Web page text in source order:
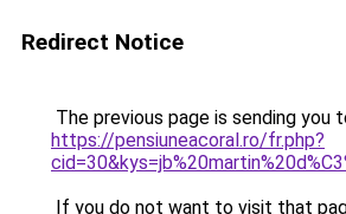
Redirect Notice
The previous page is sending you
https://pensiuneacoral.ro/fr.php?
If you do not want to visit that